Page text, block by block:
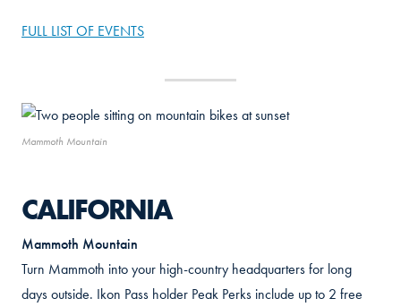
FULL LIST OF EVENTS
Mammoth Mountain
CALIFORNIA
Mammoth Mountain
Turn Mammoth into your high-country headquarters for long
days outside. Ikon Pass holder Peak Perks include up to 2 free